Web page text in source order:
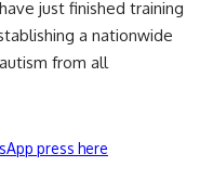
just finished training
a nationwide
from all
press here